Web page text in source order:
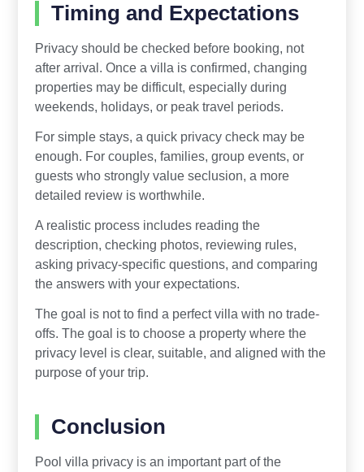
Timing and Expectations
Privacy should be checked before booking, not
after arrival. Once a villa is confirmed, changing
properties may be difficult, especially during
weekends, holidays, or peak travel periods.
For simple stays, a quick privacy check may be
enough. For couples, families, group events, or
guests who strongly value seclusion, a more
detailed review is worthwhile.
A realistic process includes reading the
description, checking photos, reviewing rules,
asking privacy-specific questions, and comparing
the answers with your expectations.
The goal is not to find a perfect villa with no trade-
offs. The goal is to choose a property where the
privacy level is clear, suitable, and aligned with the
purpose of your trip.
Conclusion
Pool villa privacy is an important part of the